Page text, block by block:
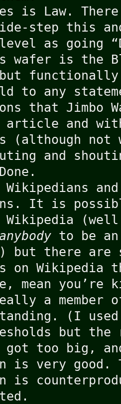
is Law.
step this
level as going
wafer is the
to any
that Jimbo
article and
(although
and
Wikipedians
It is
Wikipedia
to be
but there
on
mean
a member
(I
but
got too big,
is very good.
is